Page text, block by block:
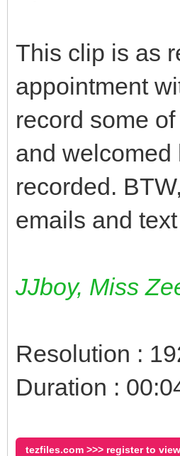
This clip is as
appointment
record some
and welcomed
recorded.
emails and
JJboy, Miss
Resolution :
Duration :
tezfiles.com >>> register to